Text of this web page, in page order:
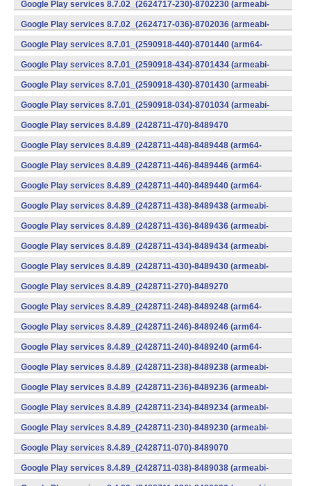
Google Play services 8.7.02_(2624717-230)-8702230 (armeabi-
v7a) (Android)
Google Play services 8.7.02_(2624717-036)-8702036 (armeabi-
v7a) (Android)
Google Play services 8.7.01_(2590918-440)-8701440 (arm64-
v8a,armeabi-v7a) (Android)
Google Play services 8.7.01_(2590918-434)-8701434 (armeabi-
v7a) (Android)
Google Play services 8.7.01_(2590918-430)-8701430 (armeabi-
v7a) (Android)
Google Play services 8.7.01_(2590918-034)-8701034 (armeabi-
v7a) (Android)
Google Play services 8.4.89_(2428711-470)-8489470
(x86) (Android)
Google Play services 8.4.89_(2428711-448)-8489448 (arm64-
v8a,armeabi-v7a) (Android)
Google Play services 8.4.89_(2428711-446)-8489446 (arm64-
v8a,armeabi-v7a) (Android)
Google Play services 8.4.89_(2428711-440)-8489440 (arm64-
v8a,armeabi-v7a) (Android)
Google Play services 8.4.89_(2428711-438)-8489438 (armeabi-
v7a) (Android)
Google Play services 8.4.89_(2428711-436)-8489436 (armeabi-
v7a) (Android)
Google Play services 8.4.89_(2428711-434)-8489434 (armeabi-
v7a) (Android)
Google Play services 8.4.89_(2428711-430)-8489430 (armeabi-
v7a) (Android)
Google Play services 8.4.89_(2428711-270)-8489270
(x86) (Android)
Google Play services 8.4.89_(2428711-248)-8489248 (arm64-
v8a,armeabi-v7a) (Android)
Google Play services 8.4.89_(2428711-246)-8489246 (arm64-
v8a,armeabi-v7a) (Android)
Google Play services 8.4.89_(2428711-240)-8489240 (arm64-
v8a,armeabi-v7a) (Android)
Google Play services 8.4.89_(2428711-238)-8489238 (armeabi-
v7a) (Android)
Google Play services 8.4.89_(2428711-236)-8489236 (armeabi-
v7a) (Android)
Google Play services 8.4.89_(2428711-234)-8489234 (armeabi-
v7a) (Android)
Google Play services 8.4.89_(2428711-230)-8489230 (armeabi-
v7a) (Android)
Google Play services 8.4.89_(2428711-070)-8489070
(x86) (Android)
Google Play services 8.4.89_(2428711-038)-8489038 (armeabi-
v7a) (Android)